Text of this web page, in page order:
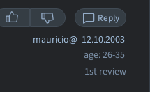
Reply
mauricio@ 12.10.2003
age: 26-35
1st review